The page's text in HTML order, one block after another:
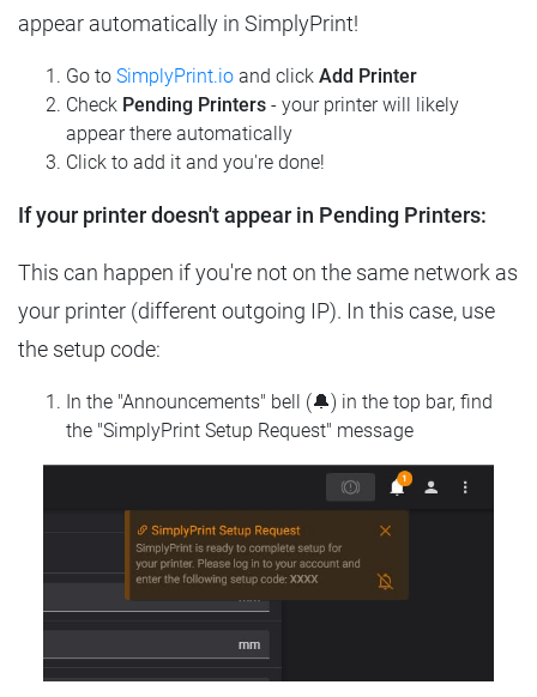
appear automatically in SimplyPrint!
Go to SimplyPrint.io and click Add Printer
Check Pending Printers - your printer will likely
appear there automatically
Click to add it and you're done!
If your printer doesn't appear in Pending Printers:
This can happen if you're not on the same network as
your printer (different outgoing IP). In this case, use
the setup code:
In the "Announcements" bell (🔔) in the top bar, find
the "SimplyPrint Setup Request" message